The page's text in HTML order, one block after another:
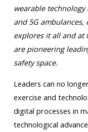
wearable
and 5G
explores it all and at
are pioneering
safety space.
Leaders can no
exercise and
digital processes in
technological